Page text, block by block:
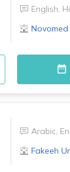
English
Novomed
Arabic
Fakeeh